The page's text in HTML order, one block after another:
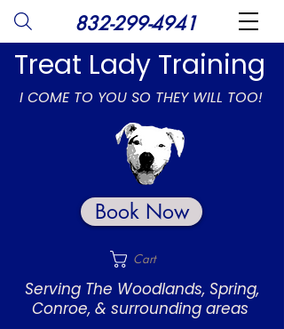
832-299-4941
Treat Lady Training
I COME TO YOU SO THEY WILL TOO!
Book Now
Serving The Woodlands, Spring,
Conroe, & surrounding areas
Cart